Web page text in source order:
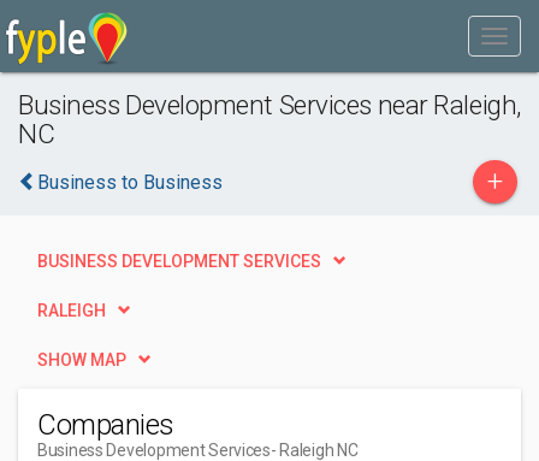
Business Development Services near Raleigh,
NC
Business to Business +
BUSINESS DEVELOPMENT SERVICES
RALEIGH
SHOW MAP
Companies
Business Development Services- Raleigh NC